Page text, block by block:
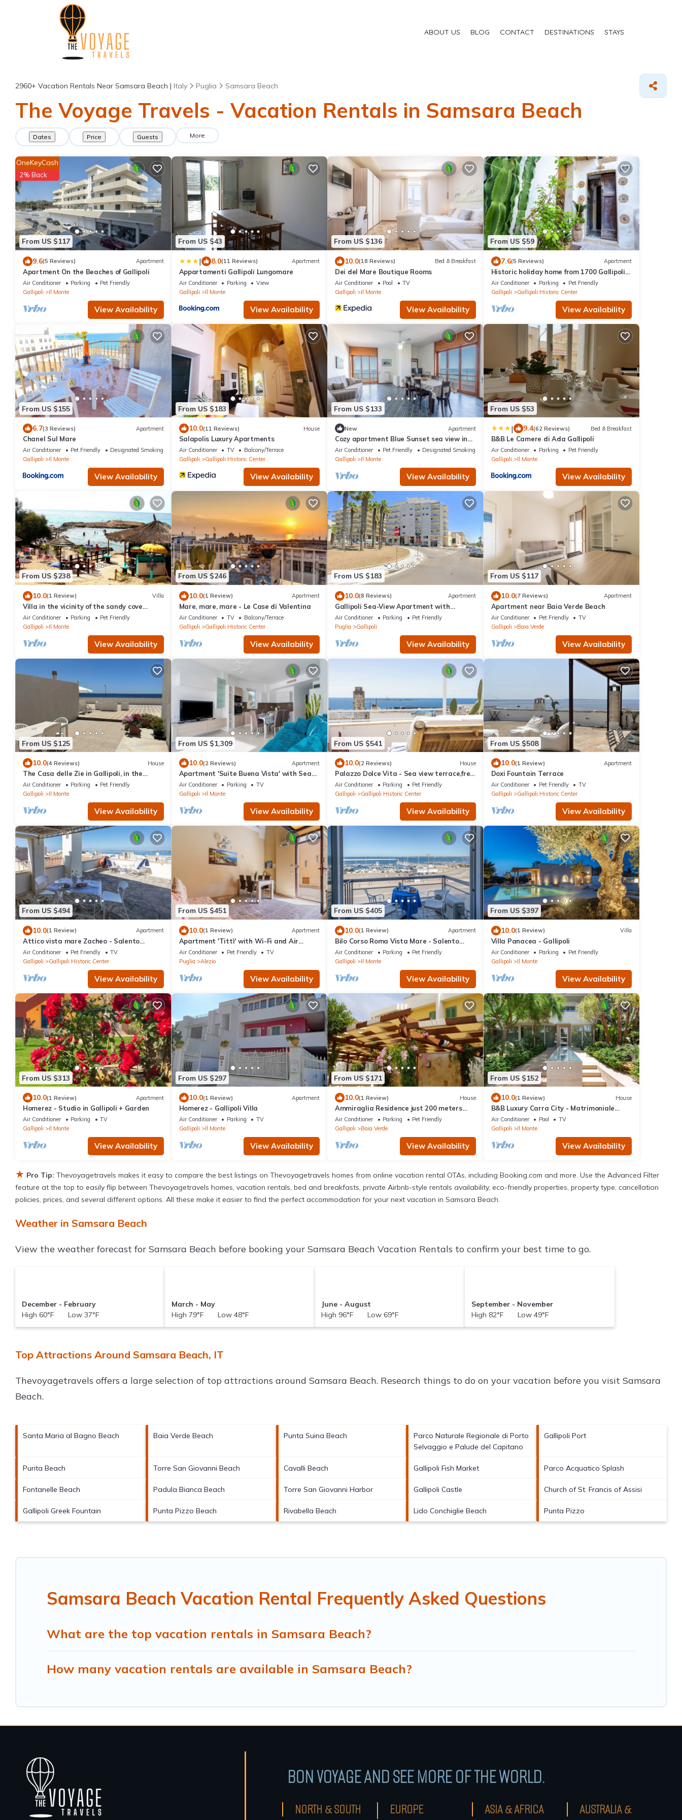
ABOUT US BLOG CONTACT DESTINATIONS STAYS
2960+ Vacation Rentals Near Samsara Beach | Italy Puglia Samsara Beach
The Voyage Travels - Vacation Rentals in Samsara Beach
Dates Price Guests More
From US $117
OneKeyCash
2% Back
9.6(5 Reviews) Apartment
Apartment On the Beaches of Gallipoli
Air Conditioner Parking
Pet Friendly
Gallipoli
Il Monte
View Availability
From US $43
| 8.0(11 Reviews) Apartment
Appartamenti Gallipoli Lungomare
Air Conditioner Parking
View
Gallipoli
Il Monte
View Availability
From US $136
10.0(18 Reviews) Bed & Breakfast
Dei del Mare Boutique Rooms
Air Conditioner Pool
TV
Gallipoli
Il Monte
View Availability
From US $59
7.6(5 Reviews) Apartment
Historic holiday home from 1700 Gallipoli
center
Air Conditioner Parking
Pet Friendly
Gallipoli
Gallipoli Historic Center
View Availability
From US $155
6.7(3 Reviews) Apartment
Chanel Sul Mare
Air Conditioner Pet Friendly
Designated Smoking Area
Gallipoli
Il Monte
View Availability
From US $183
10.0(11 Reviews) House
Salapolis Luxury Apartments
Air Conditioner TV
Balcony/Terrace
Gallipoli
Gallipoli Historic Center
View Availability
From US $133
New Apartment
Cozy apartment Blue Sunset sea view in
Gallipoli CVG42
Air Conditioner Pet Friendly
Designated Smoking Area
Gallipoli
Il Monte
View Availability
From US $53
| 9.4(62 Reviews) Bed & Breakfast
B&B Le Camere di Ada Gallipoli
Air Conditioner Parking
Pet Friendly
Gallipoli
Il Monte
View Availability
From US $238
10.0(1 Review) Villa
Villa in the vicinity of the sandy cove
"Punta Della Suina"
Air Conditioner Parking
Pet Friendly
Gallipoli
Il Monte
View Availability
From US $246
10.0(1 Review) Apartment
Mare, mare, mare - Le Case di Valentina
Air Conditioner TV
Balcony/Terrace
Gallipoli
Gallipoli Historic Center
View Availability
From US $183
10.0(8 Reviews) Apartment
Gallipoli Sea-View Apartment with
Terrace
Air Conditioner Parking
Pet Friendly
Puglia
Gallipoli
View Availability
From US $117
10.0(7 Reviews) Apartment
Apartment near Baia Verde Beach
Air Conditioner Pet Friendly
TV
Gallipoli
Baia Verde
View Availability
From US $125
10.0(4 Reviews) House
The Casa delle Zie in Gallipoli, in the
center with a beautiful sea view
Air Conditioner Parking
Pet Friendly
Gallipoli
Il Monte
View Availability
From US $1,309
10.0(2 Reviews) Apartment
Apartment 'Suite Buena Vista' with Sea
View, Balcony and Air Conditioning
Air Conditioner Parking
TV
Gallipoli
Il Monte
View Availability
From US $541
10.0(2 Reviews) House
Palazzo Dolce Vita - Sea view terrace,free
parking,pets allowed, family&friends.
Air Conditioner Parking
Pet Friendly
Gallipoli
Gallipoli Historic Center
View Availability
From US $508
10.0(1 Review) Apartment
Doxi Fountain Terrace
Air Conditioner Pet Friendly
TV
Gallipoli
Gallipoli Historic Center
View Availability
From US $494
10.0(1 Review) Apartment
Attico vista mare Zacheo - Salento
Reservation
Air Conditioner Pet Friendly
TV
Gallipoli
Gallipoli Historic Center
View Availability
From US $451
10.0(1 Review) Apartment
Apartment 'Tittì' with Wi-Fi and Air
Conditioning
Air Conditioner Pet Friendly
TV
Puglia
Alezio
View Availability
From US $405
10.0(1 Review) Apartment
Bilo Corso Roma Vista Mare - Salento
Reservation
Air Conditioner Parking
Pet Friendly
Gallipoli
Il Monte
View Availability
From US $397
10.0(1 Review) Villa
Villa Panacea - Gallipoli
Air Conditioner Parking
Pet Friendly
Gallipoli
Il Monte
View Availability
From US $313
10.0(1 Review) Apartment
Homerez - Studio in Gallipoli + Garden
Air Conditioner Parking
TV
Gallipoli
Il Monte
View Availability
From US $297
10.0(1 Review) Apartment
Homerez - Gallipoli Villa
Air Conditioner Parking
TV
Gallipoli
Il Monte
View Availability
From US $171
10.0(1 Review) House
Ammiraglia Residence just 200 meters
from the beaches - Villa A
Air Conditioner Parking
Pet Friendly
Gallipoli
Baia Verde
View Availability
From US $152
10.0(1 Review) House
B&B Luxury Carra City - Matrimoniale
Superior
Air Conditioner Pool
TV
Gallipoli
Il Monte
View Availability
★ Pro Tip: Thevoyagetravels makes it easy to compare the best listings on Thevoyagetravels homes from online vacation rental OTAs, including Booking.com and more. Use the Advanced Filter
feature at the top to easily flip between Thevoyagetravels homes, vacation rentals, bed and breakfasts, private Airbnb-style rentals availability, eco-friendly properties, property type, cancellation
policies, prices, and several different options. All these make it easier to find the perfect accommodation for your next vacation in Samsara Beach.
Weather in Samsara Beach
View the weather forecast for Samsara Beach before booking your Samsara Beach Vacation Rentals to confirm your best time to go.
December - February
High 60°F Low 37°F
March - May
High 79°F Low 48°F
June - August
High 96°F Low 69°F
September - November
High 82°F Low 49°F
Top Attractions Around Samsara Beach, IT
Thevoyagetravels offers a large selection of top attractions around Samsara Beach. Research things to do on your vacation before you visit Samsara
Beach.
Santa Maria al Bagno Beach Baia Verde Beach Punta Suina Beach
Parco Naturale Regionale di Porto
Selvaggio e Palude del Capitano
Gallipoli Port
Purita Beach Torre San Giovanni Beach Cavalli Beach Gallipoli Fish Market Parco Acquatico Splash
Fontanelle Beach Padula Bianca Beach Torre San Giovanni Harbor Gallipoli Castle Church of St. Francis of Assisi
Gallipoli Greek Fountain Punta Pizzo Beach Rivabella Beach Lido Conchiglie Beach Punta Pizzo
Samsara Beach Vacation Rental Frequently Asked Questions
What are the top vacation rentals in Samsara Beach?
How many vacation rentals are available in Samsara Beach?
BON VOYAGE AND SEE MORE OF THE WORLD.
NORTH & SOUTH
EUROPE ASIA & AFRICA
AUSTRALIA &